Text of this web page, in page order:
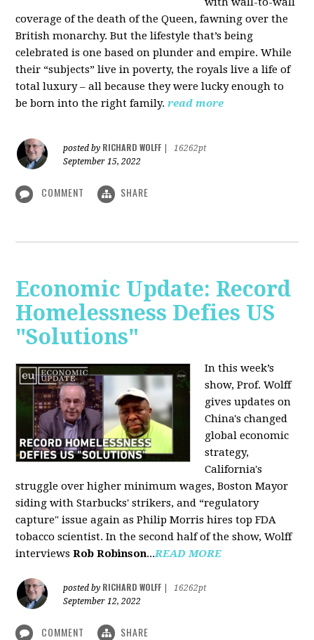
coverage of the death of the Queen, fawning over the
British monarchy. But the lifestyle that’s being
celebrated is one based on plunder and empire. While
their “subjects” live in poverty, the royals live a life of
total luxury – all because they were lucky enough to
be born into the right family. read more
posted by RICHARD WOLFF
16262pt
September 15, 2022
COMMENT SHARE
Economic Update: Record
Homelessness Defies US
"Solutions"
In this week’s
show, Prof. Wolff
gives updates on
China's changed
global economic
strategy,
California's
struggle over higher minimum wages, Boston Mayor
siding with Starbucks' strikers, and “regulatory
capture" issue again as Philip Morris hires top FDA
tobacco scientist. In the second half of the show, Wolff
interviewsRob Robinson...READ MORE
posted by RICHARD WOLFF
16262pt
September 12, 2022
COMMENT SHARE